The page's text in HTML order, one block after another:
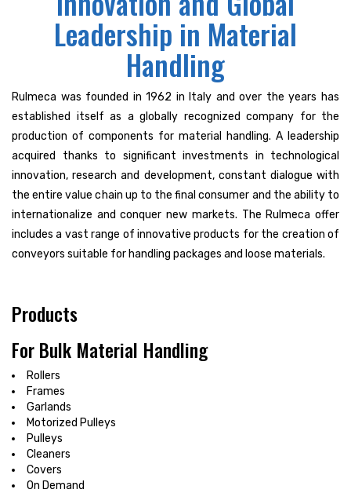
Leadership in Material
Handling
Rulmeca was founded in 1962 in Italy and over the years has
established itself as a globally recognized company for the
production of components for material handling. A leadership
acquired thanks to significant investments in technological
innovation, research and development, constant dialogue with
the entire value chain up to the final consumer and the ability to
internationalize and conquer new markets. The Rulmeca offer
includes a vast range of innovative products for the creation of
conveyors suitable for handling packages and loose materials.
Products
For Bulk Material Handling
Rollers
Frames
Garlands
Motorized Pulleys
Pulleys
Cleaners
Covers
On Demand